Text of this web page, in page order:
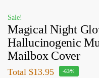
Sale!
Magical Night
Hallucinogenic
Mailbox Cover
Total $13.95 -63%